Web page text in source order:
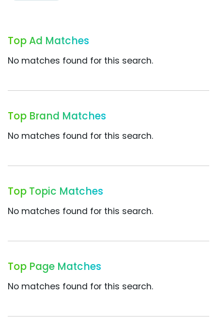
Top Ad Matches
No matches found for this search.
Top Brand Matches
No matches found for this search.
Top Topic Matches
No matches found for this search.
Top Page Matches
No matches found for this search.